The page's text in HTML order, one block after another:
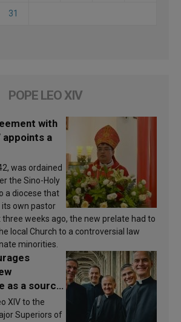
31
POPE LEO XIV
with
appoints a
was ordained
the Sino-Holy
a diocese that
own pastor
weeks ago, the new prelate had to
local Church to a controversial law
minorities.
as a source
XIV to the
Superiors of